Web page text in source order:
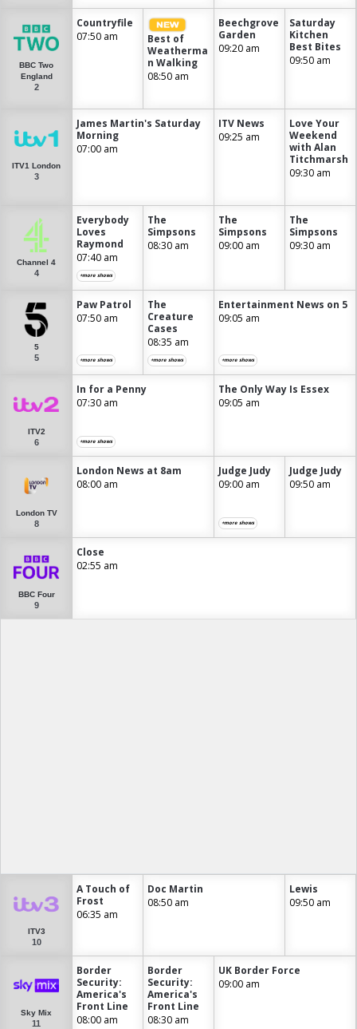
BBC Two
England
2
Countryfile
07:50 am
Best of
Weatherma
n Walking
08:50 am
Beechgrove
Garden
09:20 am
Saturday
Kitchen
Best Bites
09:50 am
ITV1 London
3
James Martin's Saturday
Morning
07:00 am
ITV News
09:25 am
Love Your
Weekend
with Alan
Titchmarsh
09:30 am
Channel 4
4
Everybody
Loves
Raymond
07:40 am
+more shows
The
Simpsons
08:30 am
The
Simpsons
09:00 am
The
Simpsons
09:30 am
5
5
Paw Patrol
07:50 am
+more shows
The
Creature
Cases
08:35 am
+more shows
Entertainment News on 5
09:05 am
+more shows
ITV2
6
In for a Penny
07:30 am
+more shows
The Only Way Is Essex
09:05 am
London TV
8
London News at 8am
08:00 am
Judge Judy
09:00 am
+more shows
Judge Judy
09:50 am
BBC Four
9
Close
02:55 am
ITV3
10
A Touch of
Frost
06:35 am
Doc Martin
08:50 am
Lewis
09:50 am
Sky Mix
11
Border
Security:
America's
Front Line
08:00 am
Border
Security:
America's
Front Line
08:30 am
UK Border Force
09:00 am